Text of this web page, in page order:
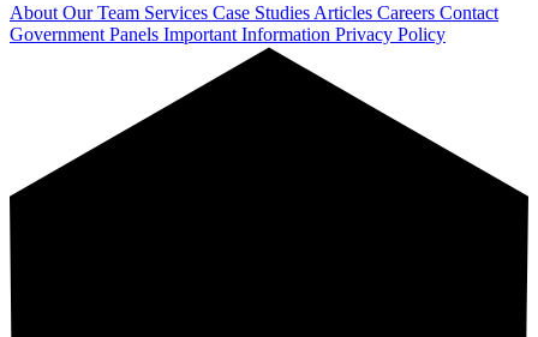
About Our Team Services Case Studies Articles Careers Contact
Government Panels Important Information Privacy Policy